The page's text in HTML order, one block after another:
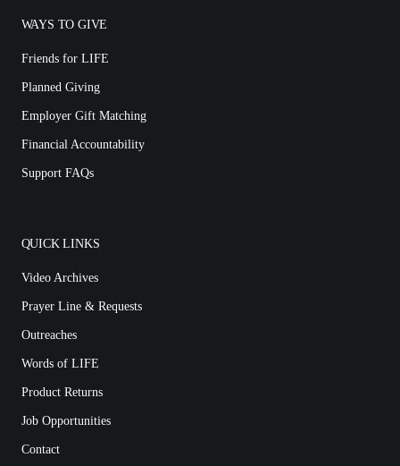
WAYS TO GIVE
Friends for LIFE
Planned Giving
Employer Gift Matching
Financial Accountability
Support FAQs
QUICK LINKS
Video Archives
Prayer Line & Requests
Outreaches
Words of LIFE
Product Returns
Job Opportunities
Contact